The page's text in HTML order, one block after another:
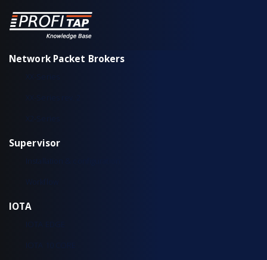
Network Packet Brokers
XX-Series
XX-Series rev. 2
X2-Series
Supervisor
Installation & configuration
Workflow
IOTA
IOTA EDGE
IOTA 10 CORE